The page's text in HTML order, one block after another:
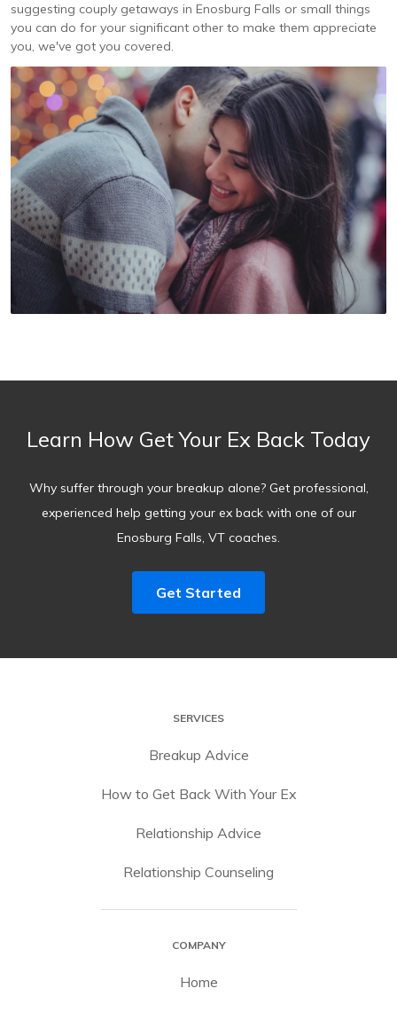
suggesting couply getaways in Enosburg Falls or small things
you can do for your significant other to make them appreciate
you, we've got you covered.
Learn How Get Your Ex Back Today
Why suffer through your breakup alone? Get professional,
experienced help getting your ex back with one of our
Enosburg Falls, VT coaches.
Get Started
SERVICES
Breakup Advice
How to Get Back With Your Ex
Relationship Advice
Relationship Counseling
COMPANY
Home